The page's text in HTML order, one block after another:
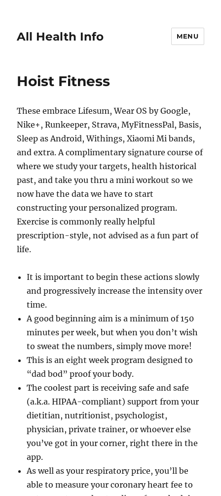
All Health Info MENU
Hoist Fitness
These embrace Lifesum, Wear OS by Google,
Nike+, Runkeeper, Strava, MyFitnessPal, Basis,
Sleep as Android, Withings, Xiaomi Mi bands,
and extra. A complimentary signature course of
where we study your targets, health historical
past, and take you thru a mini workout so we
now have the data we have to start
constructing your personalized program.
Exercise is commonly really helpful
prescription-style, not advised as a fun part of
life.
It is important to begin these actions slowly
and progressively increase the intensity over
time.
A good beginning aim is a minimum of 150
minutes per week, but when you don’t wish
to sweat the numbers, simply move more!
This is an eight week program designed to
“dad bod” proof your body.
The coolest part is receiving safe and safe
(a.k.a. HIPAA-compliant) support from your
dietitian, nutritionist, psychologist,
physician, private trainer, or whoever else
you’ve got in your corner, right there in the
app.
As well as your respiratory price, you’ll be
able to measure your coronary heart fee to